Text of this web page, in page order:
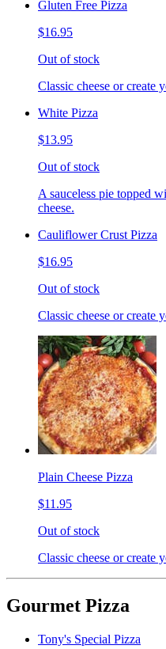
Gluten Free Pizza
$16.95
Out of stock
Classic cheese or create
White Pizza
$13.95
Out of stock
A sauceless pie topped
cheese.
Cauliflower Crust Pizza
$16.95
Out of stock
Classic cheese or create
Plain Cheese Pizza
$11.95
Out of stock
Classic cheese or create
Gourmet Pizza
Tony's Special Pizza